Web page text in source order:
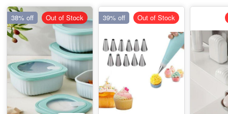
38% off Out of Stock 39% off Out of Stock